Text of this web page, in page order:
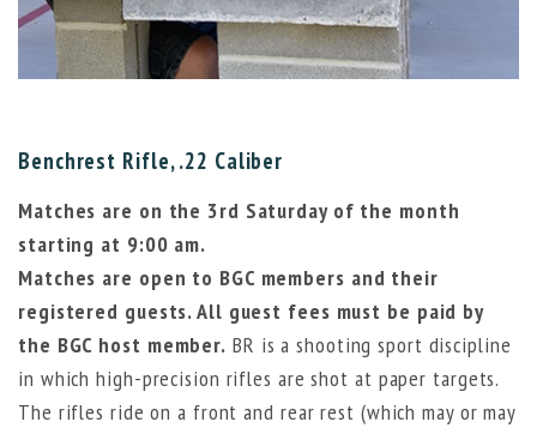
Benchrest Rifle, .22 Caliber
Matches are on the 3rd Saturday of the month
starting at 9:00 am.
Matches are open to BGC members and their
registered guests. All guest fees must be paid by
the BGC host member. BR is a shooting sport discipline
in which high-precision rifles are shot at paper targets.
The rifles ride on a front and rear rest (which may or may